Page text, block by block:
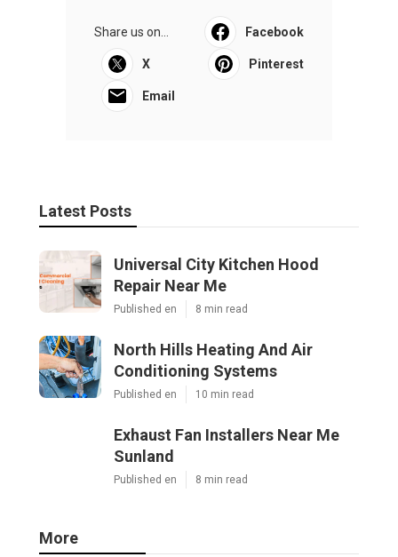
Share us on... Facebook
X Pinterest
Email
Latest Posts
Universal City Kitchen Hood
Repair Near Me
Published en 8 min read
North Hills Heating And Air
Conditioning Systems
Published en 10 min read
Exhaust Fan Installers Near Me
Sunland
Published en 8 min read
More